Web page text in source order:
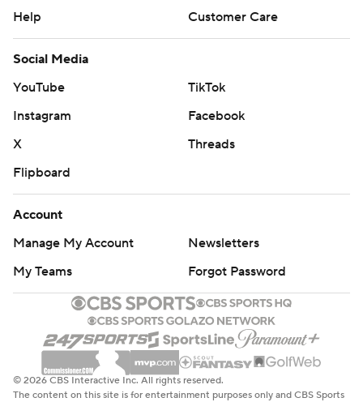
Help
Customer Care
Social Media
YouTube
TikTok
Instagram
Facebook
X
Threads
Flipboard
Account
Manage My Account
Newsletters
My Teams
Forgot Password
© 2026 CBS Interactive Inc. All rights reserved.
The content on this site is for entertainment purposes only and CBS Sports